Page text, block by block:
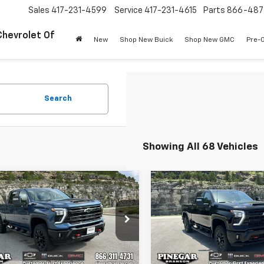
Of
Sales 417-231-4599 Service 417-231-4615 Parts 866-
New Shop New Buick Shop New GMC Pre-
Search
Showing All 68 Vehicles
Chevrolet
2500 HDLT
Drop
Stock:15288
CK20743
$72,498
PINEGAR PRICE
Less
Vehicle
New2026Chevrolet
Silverado 2500 HDLT
Price Drop
VIN:
2GC4KNEY4T1204400
Model:CK20743
$8,000
SAVINGS
Less
Compare Vehicle